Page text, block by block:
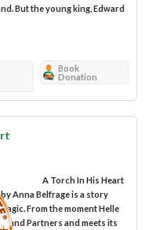
But the young king, Edward
Book
Donation
A Torch In His Heart
Anna Belfrage is a story
From the moment Helle
and Partners and meets its